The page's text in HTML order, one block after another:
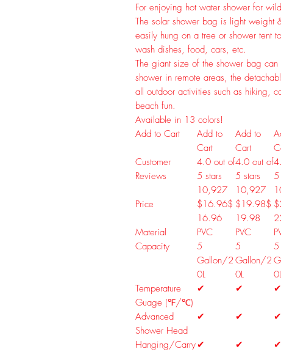
For enjoying hot water shower for
The solar shower bag is light weight
easily hung on a tree or shower tent
wash dishes, food, cars, etc.
The giant size of the shower bag
shower in remote areas, the
all outdoor activities such as hiking,
beach fun.
Available in 13 colors!
Add to Cart
Add to
Cart
Add to
Cart
Customer
Reviews
4.0 out of
5 stars
10,927
4.0 out of
5 stars
10,927
5
Price
$16.96$
16.96
$19.98$
19.98
Material
PVC PVC
Capacity
5
Gallon/2
0L
5
Gallon/2
0L
5
Temperature
Guage (℉/℃)
✔ ✔ ✔
Advanced
Shower Head
✔ ✔ ✔
Hanging/Carry✔ ✔ ✔